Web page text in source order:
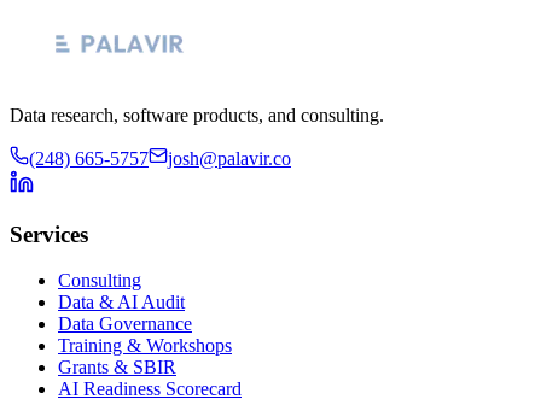
Data research, software products, and consulting.
(248) 665-5757 josh@palavir.co
Services
Consulting
Data & AI Audit
Data Governance
Training & Workshops
Grants & SBIR
AI Readiness Scorecard